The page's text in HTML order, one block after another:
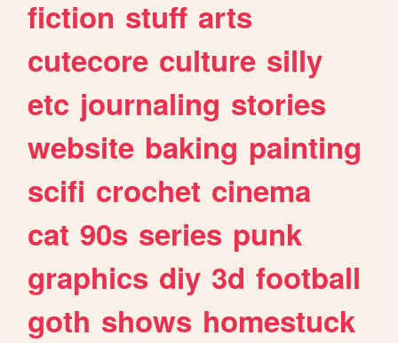
fiction stuff arts
cutecore culture silly
etc journaling stories
website baking painting
scifi crochet cinema
cat 90s series punk
graphics diy 3d football
goth shows homestuck